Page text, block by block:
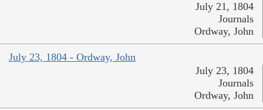
July 21, 1804
Journals
Ordway, John
July 23, 1804 - Ordway, John
July 23, 1804
Journals
Ordway, John